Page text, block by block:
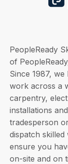
PeopleReady
of
Since 1987,
work across a
carpentry,
installations
tradesperson
dispatch
ensure you
on-site and on